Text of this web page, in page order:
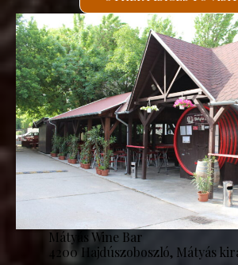
Mátyás Wine Bar
4200 Hajdúszoboszló, Mátyás